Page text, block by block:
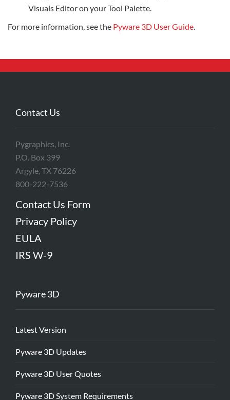
Visuals Editor on your Tool Palette.
For more information, see the Pyware 3D User Guide.
Contact Us
Pygraphics, Inc.
P.O. Box 399
Argyle, TX 76226
800-222-7536
Contact Us Form
Privacy Policy
EULA
IRS W-9
Pyware 3D
Latest Version
Pyware 3D Updates
Pyware 3D User Quotes
Pyware 3D System Requirements